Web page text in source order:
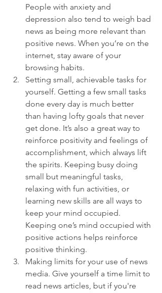
People with anxiety and
depression also tend to weigh bad
news as being more relevant than
positive news. When you’re on the
internet, stay aware of your
browsing habits.
Setting small, achievable tasks for
yourself. Getting a few small tasks
done every day is much better
than having lofty goals that never
get done. It’s also a great way to
reinforce positivity and feelings of
accomplishment, which always lift
the spirits. Keeping busy doing
small but meaningful tasks,
relaxing with fun activities, or
learning new skills are all ways to
keep your mind occupied.
Keeping one’s mind occupied with
positive actions helps reinforce
positive thinking.
Making limits for your use of news
media. Give yourself a time limit to
read news articles, but if you're